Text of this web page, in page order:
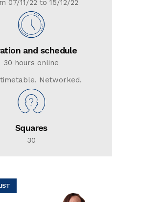
07/11/22 to 15/12/22
and schedule
30 hours online
Networked.
Squares
30